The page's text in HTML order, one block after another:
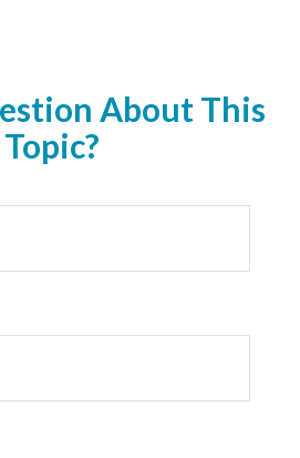
About This
Topic?